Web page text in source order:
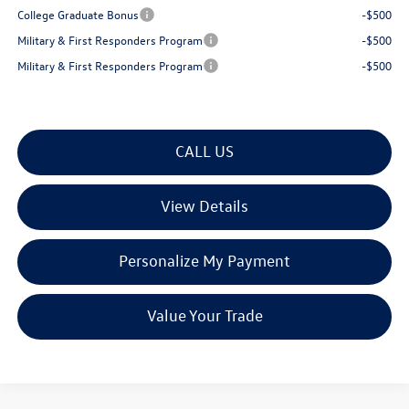
College Graduate Bonus
-$500
Military & First Responders Program
-$500
Military & First Responders Program
-$500
CALL US
View Details
Personalize My Payment
Value Your Trade